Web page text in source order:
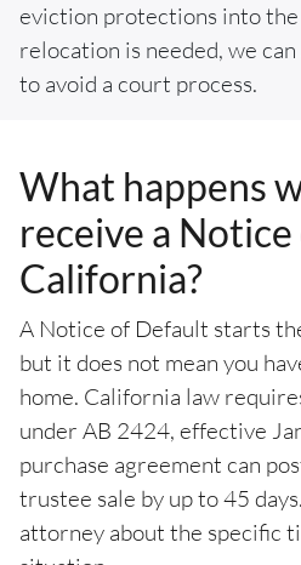
eviction protections into
relocation is needed, we
to avoid a court process.
What happens
receive a
California?
A Notice of Default starts
but it does not mean you
home. California law
under AB 2424, effective
purchase agreement can
trustee sale by up to 45
attorney about the specific